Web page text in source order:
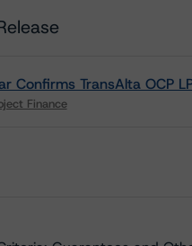
Confirms TransAlta OCP
Finance